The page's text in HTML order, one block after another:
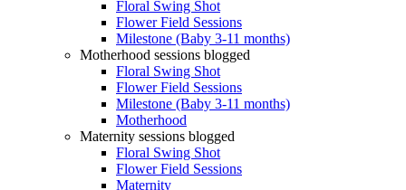
Floral Swing Shot
Flower Field Sessions
Milestone (Baby 3-11 months)
Motherhood sessions blogged
Floral Swing Shot
Flower Field Sessions
Milestone (Baby 3-11 months)
Motherhood
Maternity sessions blogged
Floral Swing Shot
Flower Field Sessions
Maternity